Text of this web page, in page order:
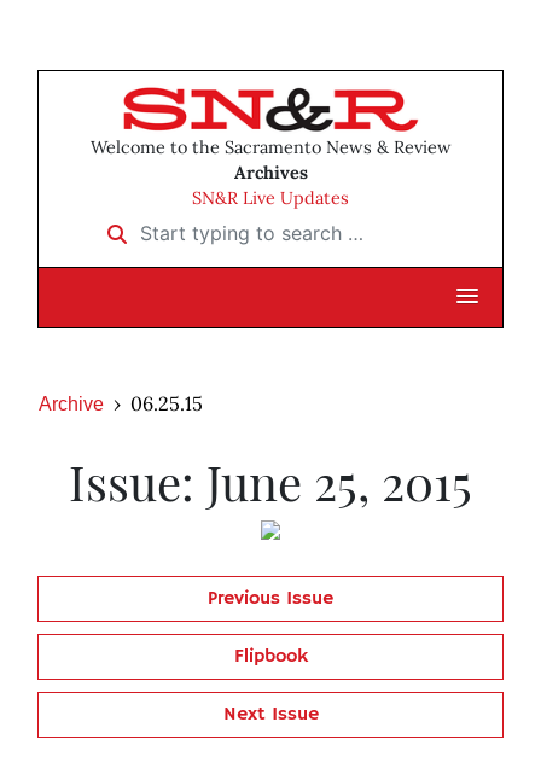
Welcome to the Sacramento News & Review
Archives
SN&R Live Updates
Start typing to search …
Archive 06.25.15
Issue: June 25, 2015
Previous Issue
Flipbook
Next Issue